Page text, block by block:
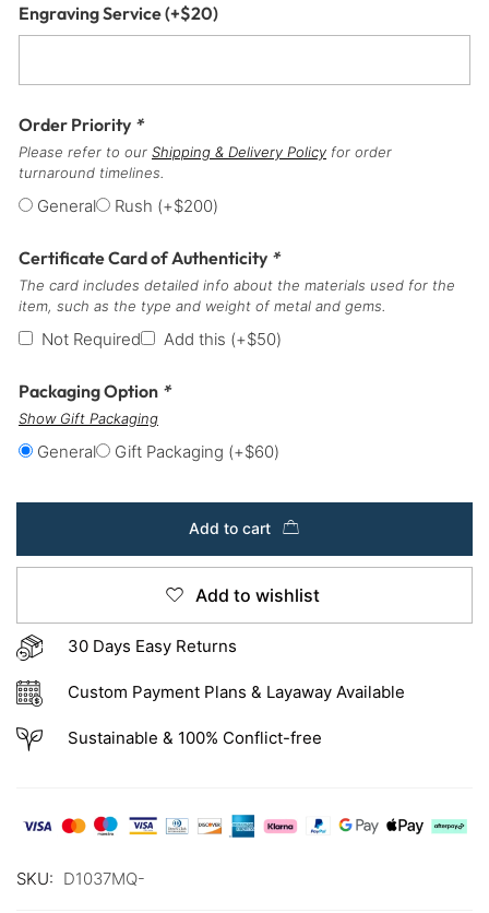
Engraving Service(+$20)
Order Priority *
Please refer to our Shipping & Delivery Policy for order
turnaround timelines.
General Rush (+$200)
Certificate Card of Authenticity *
The card includes detailed info about the materials used for the
item, such as the type and weight of metal and gems.
Not Required Add this (+$50)
Packaging Option *
Show Gift Packaging
General Gift Packaging (+$60)
Add to cart
Add to wishlist
30 Days Easy Returns
Custom Payment Plans & Layaway Available
Sustainable & 100% Conflict-free
SKU: D1037MQ-